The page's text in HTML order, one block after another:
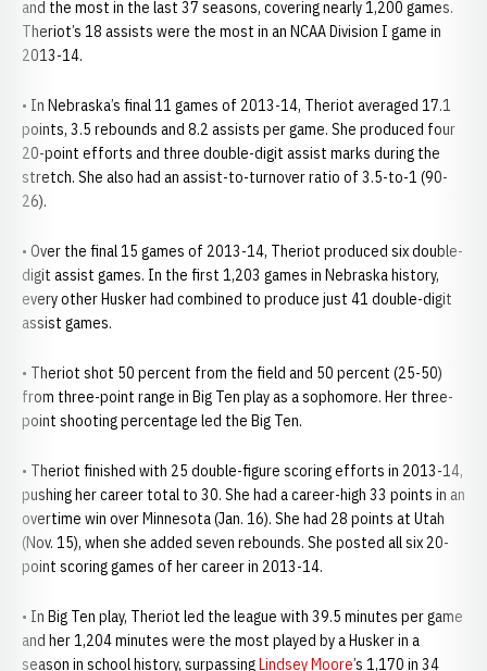
and the most in the last 37 seasons, covering nearly 1,200 games.
Theriot’s 18 assists were the most in an NCAA Division I game in
2013-14.
• In Nebraska’s final 11 games of 2013-14, Theriot averaged 17.1
points, 3.5 rebounds and 8.2 assists per game. She produced four
20-point efforts and three double-digit assist marks during the
stretch. She also had an assist-to-turnover ratio of 3.5-to-1 (90-
26).
• Over the final 15 games of 2013-14, Theriot produced six double-
digit assist games. In the first 1,203 games in Nebraska history,
every other Husker had combined to produce just 41 double-digit
assist games.
• Theriot shot 50 percent from the field and 50 percent (25-50)
from three-point range in Big Ten play as a sophomore. Her three-
point shooting percentage led the Big Ten.
• Theriot finished with 25 double-figure scoring efforts in 2013-14,
pushing her career total to 30. She had a career-high 33 points in an
overtime win over Minnesota (Jan. 16). She had 28 points at Utah
(Nov. 15), when she added seven rebounds. She posted all six 20-
point scoring games of her career in 2013-14.
• In Big Ten play, Theriot led the league with 39.5 minutes per game
and her 1,204 minutes were the most played by a Husker in a
season in school history, surpassingLindsey Moore’s 1,170 in 34